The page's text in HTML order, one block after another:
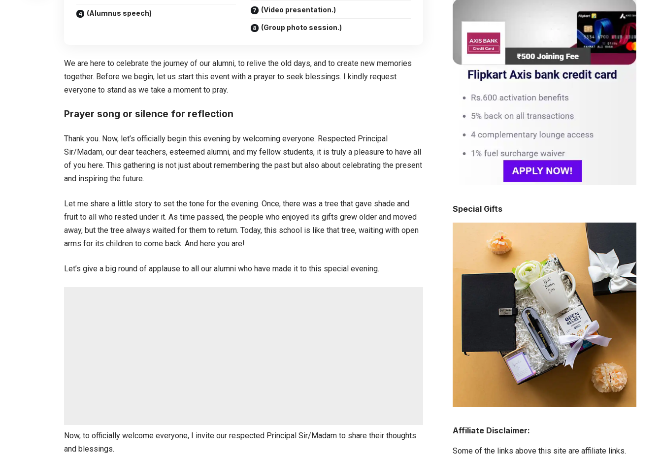
(Alumnus speech) (Video presentation.)
(Group photo session.)
We are here to celebrate the journey of our alumni, to relive the old days, and to create new memories
together. Before we begin, let us start this event with a prayer to seek blessings. I kindly request
everyone to stand as we take a moment to pray.
Prayer song or silence for reflection
Thank you. Now, let’s officially begin this evening by welcoming everyone. Respected Principal
Sir/Madam, our dear teachers, esteemed alumni, and my fellow students, it is truly a pleasure to have all
of you here. This gathering is not just about remembering the past but also about celebrating the present
and inspiring the future.
Let me share a little story to set the tone for the evening. Once, there was a tree that gave shade and
fruit to all who rested under it. As time passed, the people who enjoyed its gifts grew older and moved
away, but the tree always waited for them to return. Today, this school is like that tree, waiting with open
arms for its children to come back. And here you are!
Let’s give a big round of applause to all our alumni who have made it to this special evening.
Now, to officially welcome everyone, I invite our respected Principal Sir/Madam to share their thoughts
and blessings.
Special Gifts
Affiliate Disclaimer:
Some of the links above this site are affiliate links.